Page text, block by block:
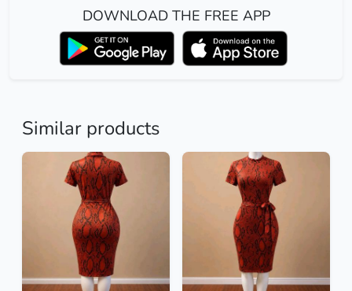
DOWNLOAD THE FREE APP
Similar products